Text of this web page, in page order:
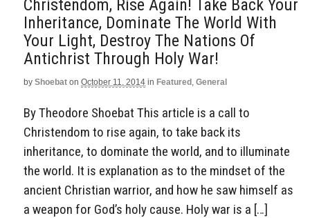
Christendom, Rise Again! Take Back Your
Inheritance, Dominate The World With
Your Light, Destroy The Nations Of
Antichrist Through Holy War!
by Shoebat on October 11, 2014 in Featured , General
By Theodore Shoebat This article is a call to
Christendom to rise again, to take back its
inheritance, to dominate the world, and to illuminate
the world. It is explanation as to the mindset of the
ancient Christian warrior, and how he saw himself as
a weapon for God’s holy cause. Holy war is a […]